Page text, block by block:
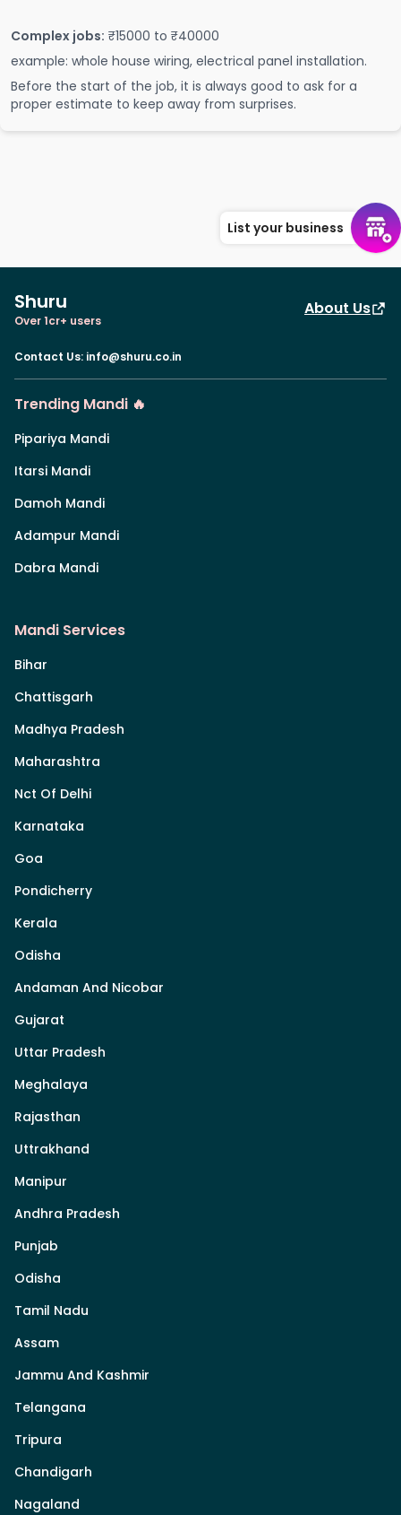
Complex jobs: ₹15000 to ₹40000
example: whole house wiring, electrical panel installation.
Before the start of the job, it is always good to ask for a
proper estimate to keep away from surprises.
List your business
Shuru
Over 1cr+ users
About Us
Contact Us: info@shuru.co.in
Trending Mandi 🔥
Pipariya Mandi
Itarsi Mandi
Damoh Mandi
Adampur Mandi
Dabra Mandi
Mandi Services
Bihar
Chattisgarh
Madhya Pradesh
Maharashtra
Nct Of Delhi
Karnataka
Goa
Pondicherry
Kerala
Odisha
Andaman And Nicobar
Gujarat
Uttar Pradesh
Meghalaya
Rajasthan
Uttrakhand
Manipur
Andhra Pradesh
Punjab
Odisha
Tamil Nadu
Assam
Jammu And Kashmir
Telangana
Tripura
Chandigarh
Nagaland